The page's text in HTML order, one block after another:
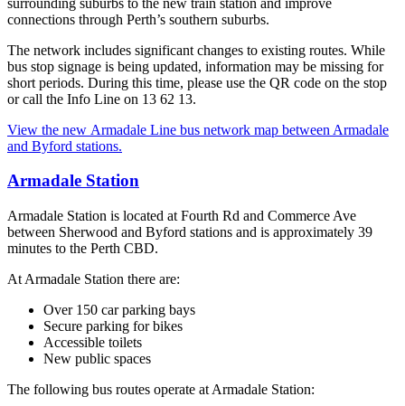
connections through Perth’s southern suburbs.
The network includes significant changes to existing routes. While
bus stop signage is being updated, information may be missing for
short periods. During this time, please use the QR code on the stop
or call the Info Line on 13 62 13.
View the new Armadale Line bus network map between Armadale
and Byford stations.
Armadale Station
Armadale Station is located at Fourth Rd and Commerce Ave
between Sherwood and Byford stations and is approximately 39
minutes to the Perth CBD.
At Armadale Station there are:
Over 150 car parking bays
Secure parking for bikes
Accessible toilets
New public spaces
The following bus routes operate at Armadale Station: